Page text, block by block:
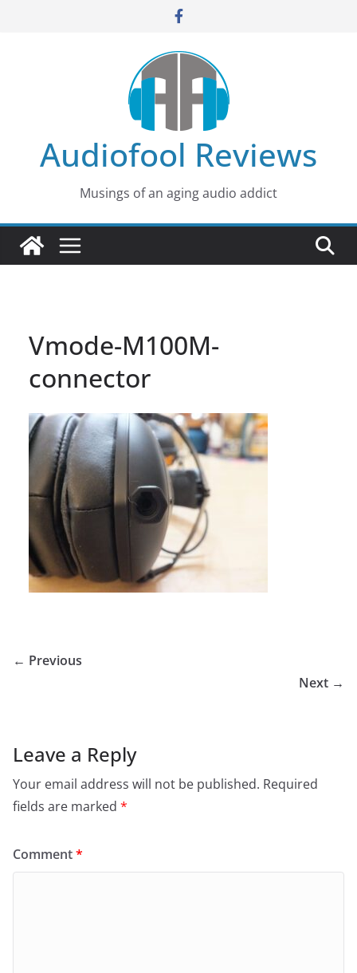
Audiofool Reviews
Musings of an aging audio addict
Vmode-M100M-
connector
← Previous
Next →
Leave a Reply
Your email address will not be published. Required
fields are marked *
Comment*